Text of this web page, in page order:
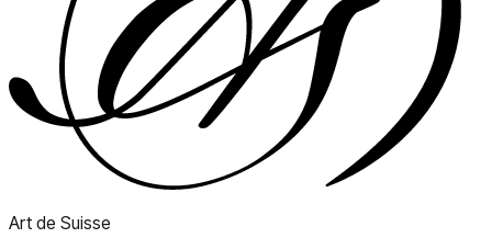
Art de Suisse